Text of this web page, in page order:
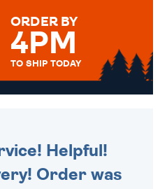
ORDER BY
4PM
TO SHIP TODAY
Helpful!
Order was